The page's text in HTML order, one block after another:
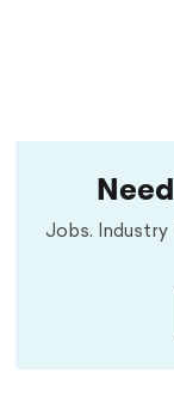
Jobs.